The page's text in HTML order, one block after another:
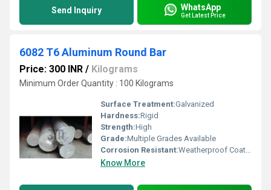
Send Inquiry WhatsApp
Get Latest Price
6082 T6 Aluminum Round Bar
Price: 300 INR / Kilograms
Minimum Order Quantity : 100 Kilograms
Surface Treatment:Galvanized
Hardness:Rigid
Strength:High
Grade:Multiple Grades Available
Corrosion Resistant:Weatherproof Coating
Know More